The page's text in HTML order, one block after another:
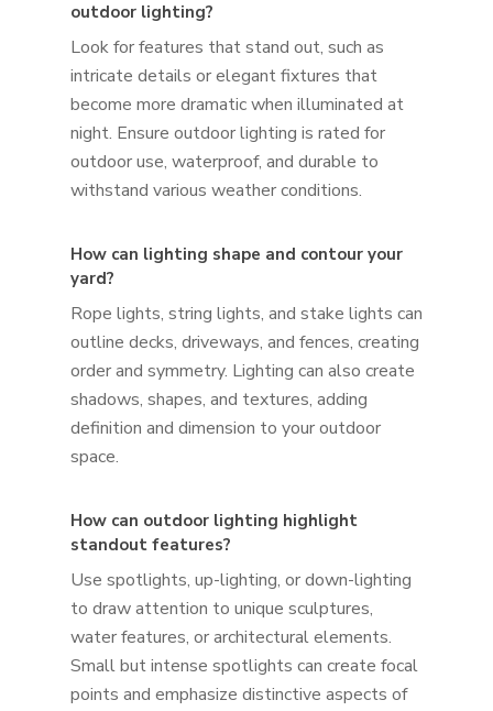
outdoor lighting?
Look for features that stand out, such as
intricate details or elegant fixtures that
become more dramatic when illuminated at
night. Ensure outdoor lighting is rated for
outdoor use, waterproof, and durable to
withstand various weather conditions.
How can lighting shape and contour your
yard?
Rope lights, string lights, and stake lights can
outline decks, driveways, and fences, creating
order and symmetry. Lighting can also create
shadows, shapes, and textures, adding
definition and dimension to your outdoor
space.
How can outdoor lighting highlight
standout features?
Use spotlights, up-lighting, or down-lighting
to draw attention to unique sculptures,
water features, or architectural elements.
Small but intense spotlights can create focal
points and emphasize distinctive aspects of